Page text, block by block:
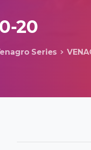
20
Series